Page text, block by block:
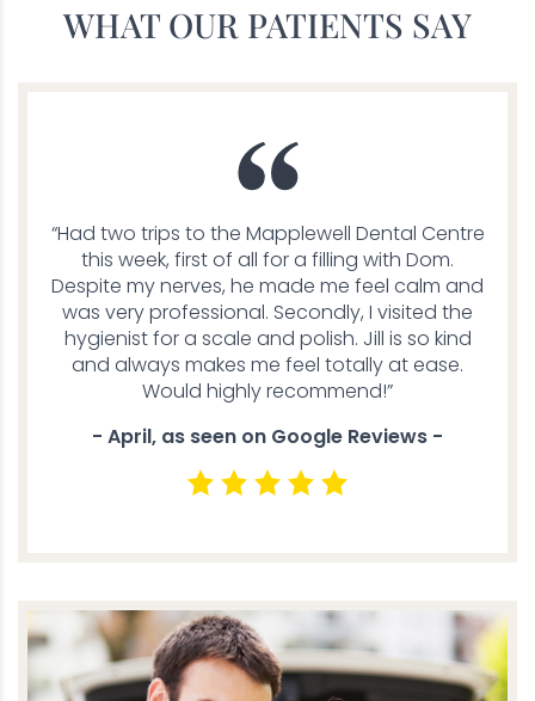
WHAT OUR PATIENTS SAY
“Had two trips to the Mapplewell Dental Centre
this week, first of all for a filling with Dom.
Despite my nerves, he made me feel calm and
was very professional. Secondly, I visited the
hygienist for a scale and polish. Jill is so kind
and always makes me feel totally at ease.
Would highly recommend!”
- April, as seen on Google Reviews -